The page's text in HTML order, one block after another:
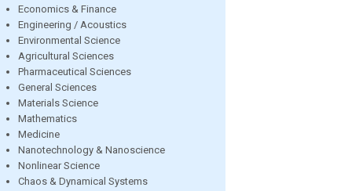
Economics & Finance
Engineering / Acoustics
Environmental Science
Agricultural Sciences
Pharmaceutical Sciences
General Sciences
Materials Science
Mathematics
Medicine
Nanotechnology & Nanoscience
Nonlinear Science
Chaos & Dynamical Systems